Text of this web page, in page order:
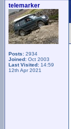
telemarker
Posts: 2934
Joined: Oct 2003
Last Visited: 14:59
12th Apr 2021